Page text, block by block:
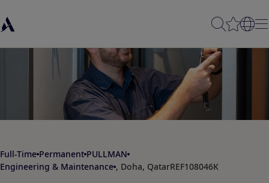
Full-Time Permanent PULLMAN
Engineering & Maintenance , Doha, QatarREF108046K